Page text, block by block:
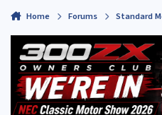
Home Forums Standard